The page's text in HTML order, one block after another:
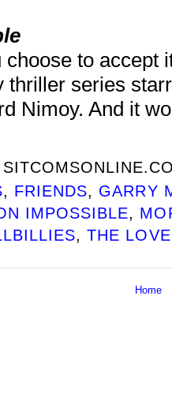
to accept
thriller series
Nimoy. And it
, FRIENDS, GARRY
IMPOSSIBLE,
,THE
Home